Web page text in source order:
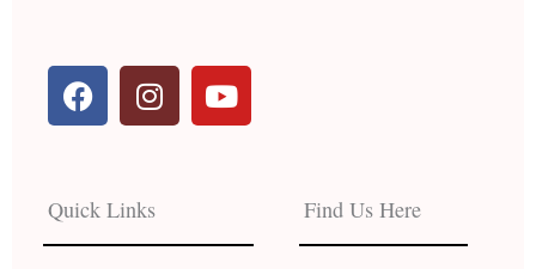
F
a
b
o
o
I
n
a
g
r
Y
o
e
Quick Links Find Us Here